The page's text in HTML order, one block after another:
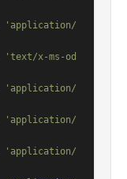
'application/
'text/x-ms-od
'application/
'application/
'application/